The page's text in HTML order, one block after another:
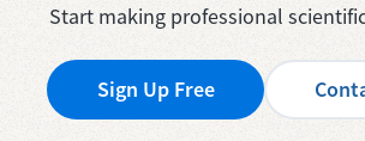
Start making professional
Sign Up Free